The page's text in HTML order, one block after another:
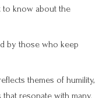
to know about the
by those who keep
themes of humility,
resonate with many.